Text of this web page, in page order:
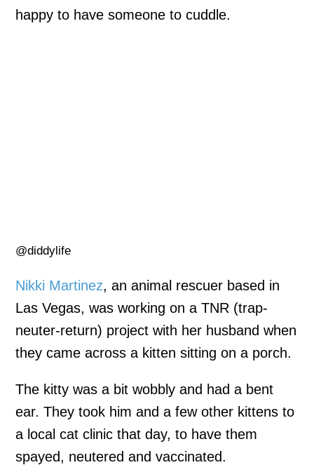
happy to have someone to cuddle.
@diddylife
Nikki Martinez, an animal rescuer based in
Las Vegas, was working on a TNR (trap-
neuter-return) project with her husband when
they came across a kitten sitting on a porch.
The kitty was a bit wobbly and had a bent
ear. They took him and a few other kittens to
a local cat clinic that day, to have them
spayed, neutered and vaccinated.